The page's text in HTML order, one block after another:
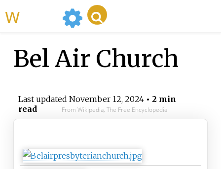
Bel Air Church
Last updated November 12, 2024• 2 min
read
From Wikipedia, The Free Encyclopedia